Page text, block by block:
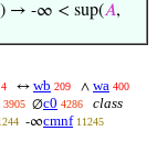
→ -∞ < sup(𝐴,
4 ↔ wb 209 ∧ wa 400
3905 ∅c0 4286
class
-∞cmnf 11245